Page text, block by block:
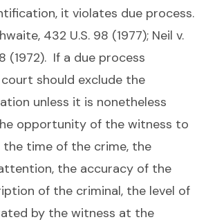
it violates due process.
432 U.S. 98 (1977); Neil v.
(1972). If a due process
should exclude the
unless it is nonetheless
opportunity of the witness to
time of the crime, the
the accuracy of the
of the criminal, the level of
by the witness at the